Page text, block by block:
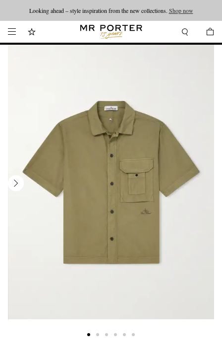
Looking ahead – style inspiration from the new collections. Shop now